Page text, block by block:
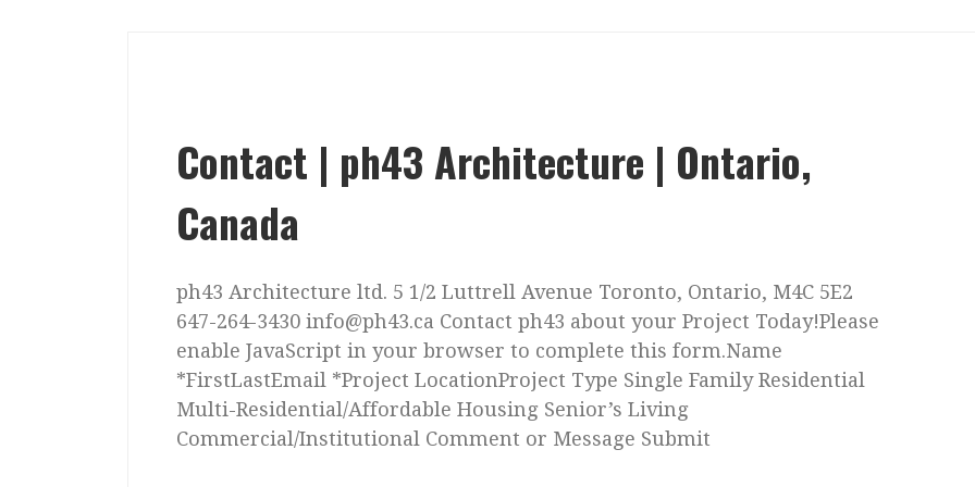
Contact | ph43 Architecture | Ontario,
Canada
ph43 Architecture ltd. 5 1/2 Luttrell Avenue Toronto, Ontario, M4C 5E2
647-264-3430 info@ph43.ca Contact ph43 about your Project Today!Please
enable JavaScript in your browser to complete this form.Name
*FirstLastEmail *Project LocationProject Type Single Family Residential
Multi-Residential/Affordable Housing Senior’s Living
Commercial/Institutional Comment or Message Submit